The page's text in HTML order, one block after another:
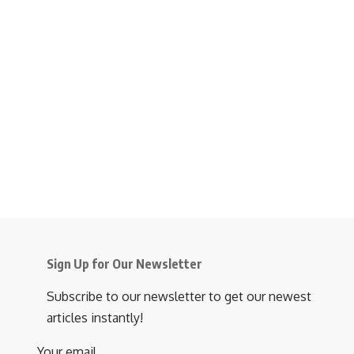
Sign Up for Our Newsletter
Subscribe to our newsletter to get our newest
articles instantly!